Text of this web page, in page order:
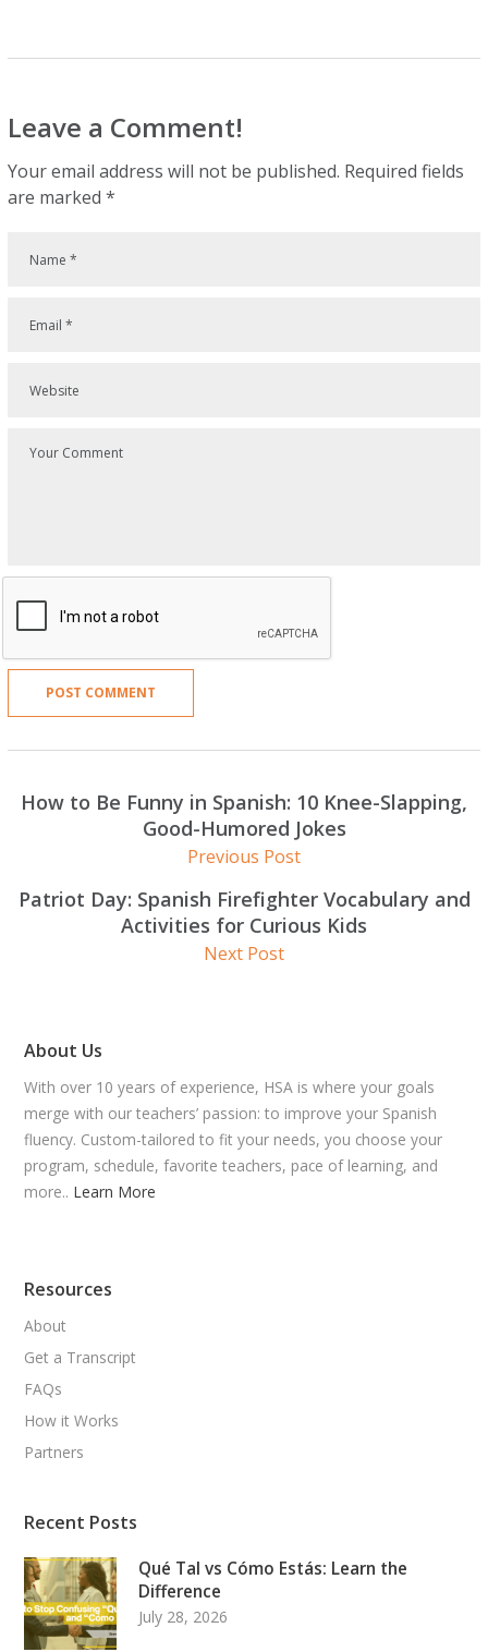
Leave a Comment!
Your email address will not be published. Required fields
are marked*
How to Be Funny in Spanish: 10 Knee-Slapping,
Good-Humored Jokes
Previous Post
Patriot Day: Spanish Firefighter Vocabulary and
Activities for Curious Kids
Next Post
About Us
With over 10 years of experience, HSA is where your goals
merge with our teachers’ passion: to improve your Spanish
fluency. Custom-tailored to fit your needs, you choose your
program, schedule, favorite teachers, pace of learning, and
more.. Learn More
Resources
About
Get a Transcript
FAQs
How it Works
Partners
Recent Posts
Qué Tal vs Cómo Estás: Learn the
Difference
July 28, 2026